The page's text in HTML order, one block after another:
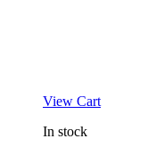
View Cart
In stock